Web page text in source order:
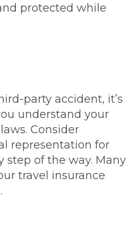
protected while
party accident, it’s
understand your
Consider
representation for
step of the way. Many
travel insurance